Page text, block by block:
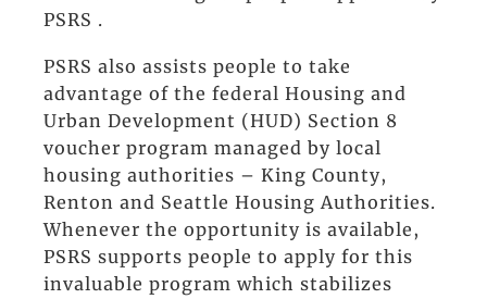
PSRS .
PSRS also assists people to take
advantage of the federal Housing and
Urban Development (HUD) Section 8
voucher program managed by local
housing authorities – King County,
Renton and Seattle Housing Authorities.
Whenever the opportunity is available,
PSRS supports people to apply for this
invaluable program which stabilizes